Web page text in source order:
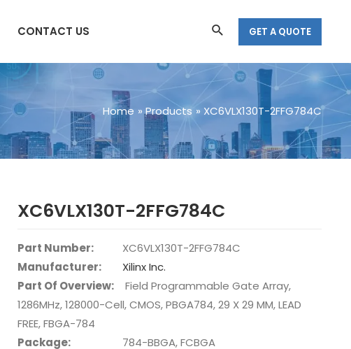
CONTACT US SearchGET A QUOTE
Home Products XC6VLX130T-2FFG784C
XC6VLX130T-2FFG784C
Part Number:
XC6VLX130T-2FFG784C
Manufacturer:
Xilinx Inc.
Part Of Overview:
Field Programmable Gate Array,
1286MHz, 128000-Cell, CMOS, PBGA784, 29 X 29 MM, LEAD
FREE, FBGA-784
Package:
784-BBGA, FCBGA